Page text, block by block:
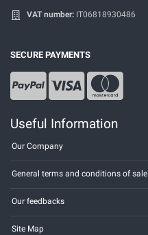
VAT number: IT06818930486
SECURE PAYMENTS
Useful Information
Our Company
General terms and conditions of sale
Our feedbacks
Site Map